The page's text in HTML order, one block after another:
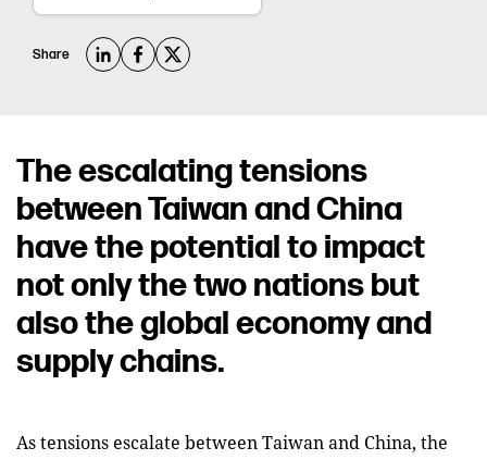
Share
The escalating tensions
between Taiwan and China
have the potential to impact
not only the two nations but
also the global economy and
supply chains.
As tensions escalate between Taiwan and China, the